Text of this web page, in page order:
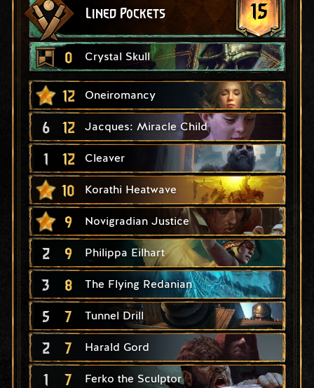
Lined Pockets 15
0 Crystal Skull
12 Oneiromancy
6 12 Jacques: Miracle Child
1 12 Cleaver
10 Korathi Heatwave
9 Novigradian Justice
2 9 Philippa Eilhart
3 8 The Flying Redanian
5 7 Tunnel Drill
2 7 Harald Gord
1 7 Ferko the Sculptor